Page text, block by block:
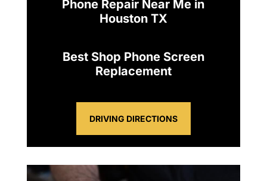
Phone Repair Near Me in
Houston TX
Best Shop Phone Screen
Replacement
DRIVING DIRECTIONS